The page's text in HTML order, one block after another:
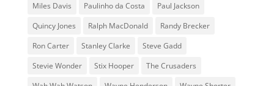
Miles Davis
Paulinho da Costa
Paul Jackson
Quincy Jones
Ralph MacDonald
Randy Brecker
Ron Carter
Stanley Clarke
Steve Gadd
Stevie Wonder
Stix Hooper
The Crusaders